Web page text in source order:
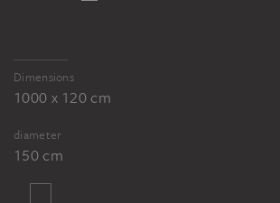
Dimensions
1000 x 120 cm
diameter
150 cm